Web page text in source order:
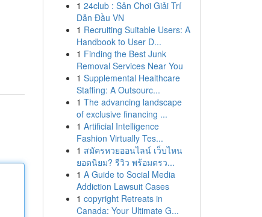
1 24club : Sân Chơi Giải Trí
Dẫn Đầu VN
1 Recruiting Suitable Users: A
Handbook to User D...
1 Finding the Best Junk
Removal Services Near You
1 Supplemental Healthcare
Staffing: A Outsourc...
1 The advancing landscape
of exclusive financing ...
1 Artificial Intelligence
Fashion Virtually Tes...
1 สมัครหวยออนไลน์ เว็บไหน
ยอดนิยม? รีวิว พร้อมตรว...
1 A Guide to Social Media
Addiction Lawsuit Cases
1 copyright Retreats in
Canada: Your Ultimate G...